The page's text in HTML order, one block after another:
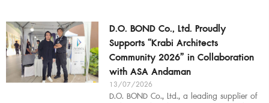
D.O. BOND Co., Ltd. Proudly
Supports “Krabi Architects
Community 2026” in Collaboration
with ASA Andaman
13/07/2026
D.O. BOND Co., Ltd., a leading supplier of